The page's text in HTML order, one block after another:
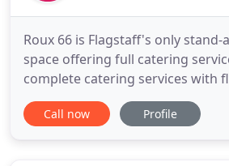
Roux 66 is Flagstaff's only
space offering full catering
complete catering services with
plans and full off-site catering
do it here at Roux 66 or bring it to
Call now Profile